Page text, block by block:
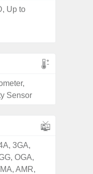
Up to
Sensor
3GA,
OGA,
AMR,